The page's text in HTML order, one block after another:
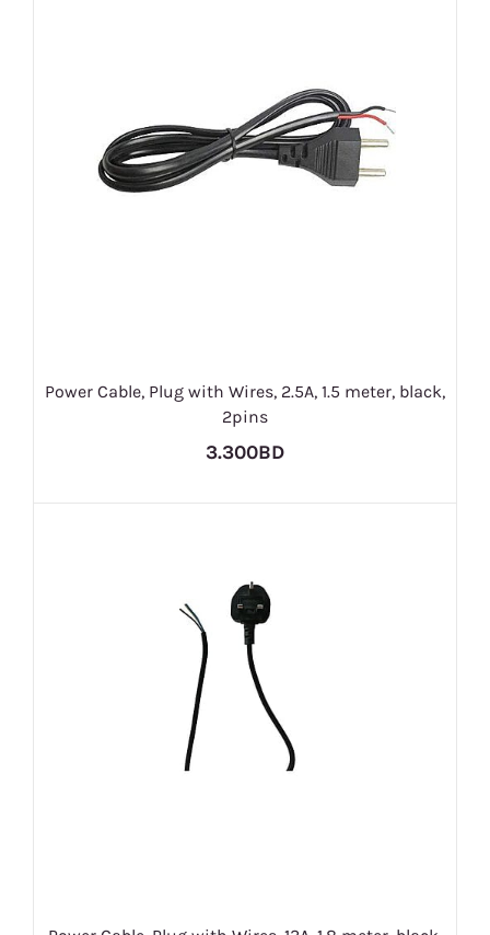
Power Cable, Plug with Wires, 2.5A, 1.5 meter, black,
2pins
3.300BD